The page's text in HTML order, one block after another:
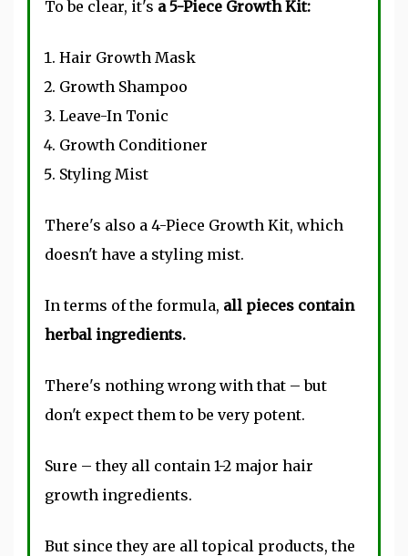
To be clear, it's a 5-Piece Growth Kit:
Hair Growth Mask
Growth Shampoo
Leave-In Tonic
Growth Conditioner
Styling Mist
There's also a 4-Piece Growth Kit, which
doesn't have a styling mist.
In terms of the formula, all pieces contain
herbal ingredients.
There's nothing wrong with that – but
don't expect them to be very potent.
Sure – they all contain 1-2 major hair
growth ingredients.
But since they are all topical products, the